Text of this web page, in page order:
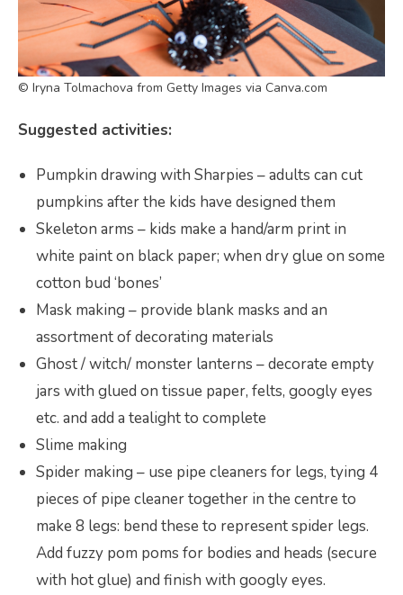
© Iryna Tolmachova from Getty Images via Canva.com
Suggested activities:
Pumpkin drawing with Sharpies – adults can cut
pumpkins after the kids have designed them
Skeleton arms – kids make a hand/arm print in
white paint on black paper; when dry glue on some
cotton bud ‘bones’
Mask making – provide blank masks and an
assortment of decorating materials
Ghost / witch/ monster lanterns – decorate empty
jars with glued on tissue paper, felts, googly eyes
etc. and add a tealight to complete
Slime making
Spider making – use pipe cleaners for legs, tying 4
pieces of pipe cleaner together in the centre to
make 8 legs: bend these to represent spider legs.
Add fuzzy pom poms for bodies and heads (secure
with hot glue) and finish with googly eyes.